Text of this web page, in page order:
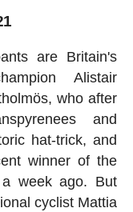
are Britain's
Alistair
who after
and
hat-trick, and
winner of the
week ago. But
cyclist Mattia